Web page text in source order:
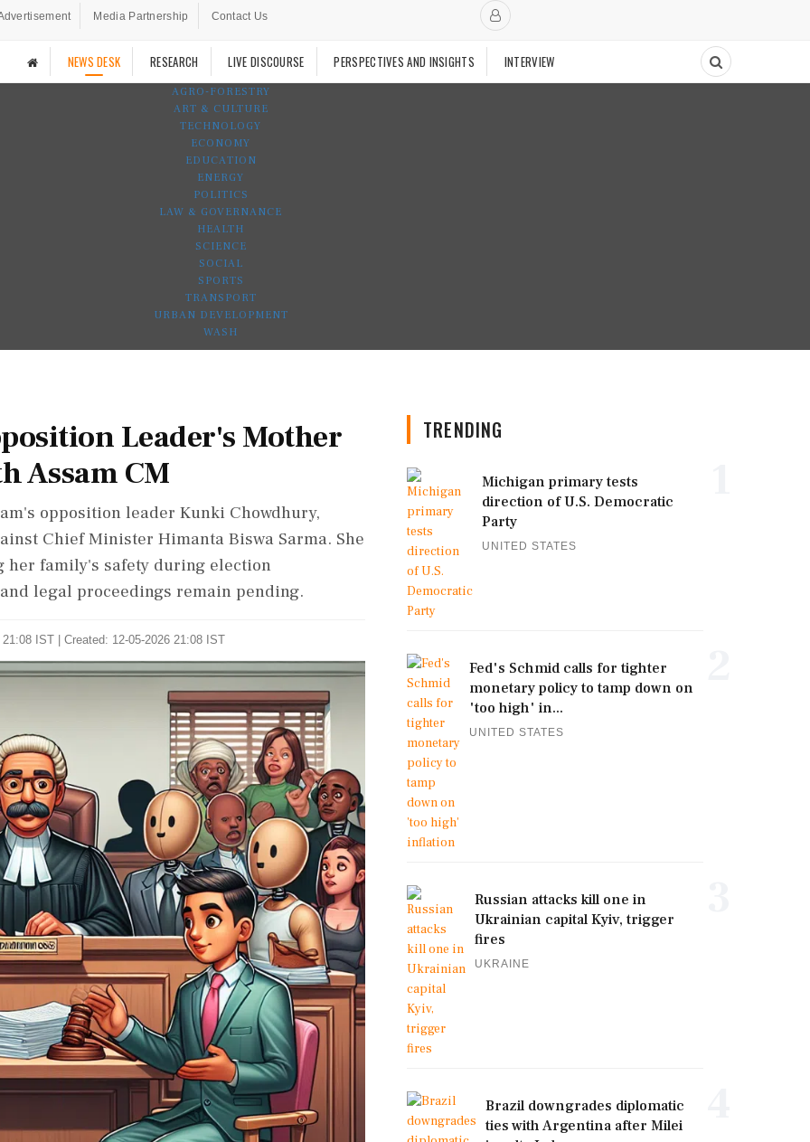
Media Partnership Contact Us
NEWS DESK RESEARCH LIVE DISCOURSE PERSPECTIVES AND INSIGHTS INTERVIEW
AGRO-FORESTRY
ART & CULTURE
TECHNOLOGY
ECONOMY
EDUCATION
ENERGY
POLITICS
LAW & GOVERNANCE
HEALTH
SCIENCE
SOCIAL
SPORTS
TRANSPORT
URBAN DEVELOPMENT
WASH
Leader's Mother
Assam CM
opposition leader Kunki Chowdhury,
Chief Minister Himanta Biswa Sarma. She
her family's safety during election
legal proceedings remain pending.
IST | Created: 12-05-2026 21:08 IST
TRENDING
Michigan primary tests
direction of U.S. Democratic
Party
UNITED STATES
Fed's Schmid calls for tighter
monetary policy to tamp down on
'too high' in...
UNITED STATES
Russian attacks kill one in
Ukrainian capital Kyiv, trigger
fires
UKRAINE
Brazil downgrades diplomatic
ties with Argentina after Milei